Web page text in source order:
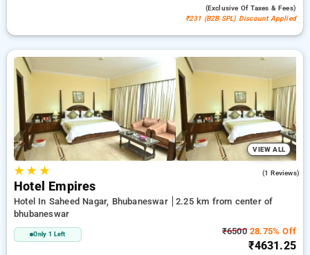
(exclusive Of Taxes & Fees)
₹231 (B2B SPL) Discount Applied
VIEW ALL
★★ ★ (1 Reviews)
Hotel Empires
Hotel In Saheed Nagar, Bhubaneswar
2.25 km from center of
bhubaneswar
Only 1 Left ₹650028.75% Off
₹4631.25